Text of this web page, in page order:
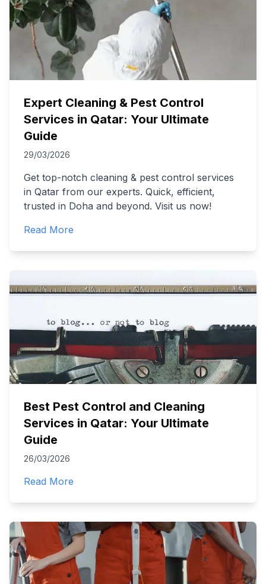
Expert Cleaning & Pest Control
Services in Qatar: Your Ultimate
Guide
29/03/2026
Get top-notch cleaning & pest control services
in Qatar from our experts. Quick, efficient,
trusted in Doha and beyond. Visit us now!
Read More
Best Pest Control and Cleaning
Services in Qatar: Your Ultimate
Guide
26/03/2026
Read More